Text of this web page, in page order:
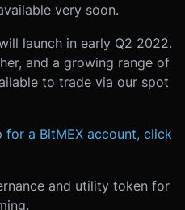
very soon.
launch in early Q2 2022.
and a growing range of
to trade via our spot
for a BitMEX account, click
and utility token for